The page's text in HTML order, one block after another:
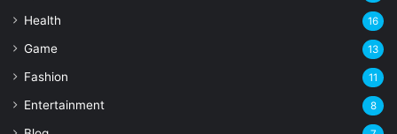
Health 16
Game 13
Fashion 11
Entertainment 8